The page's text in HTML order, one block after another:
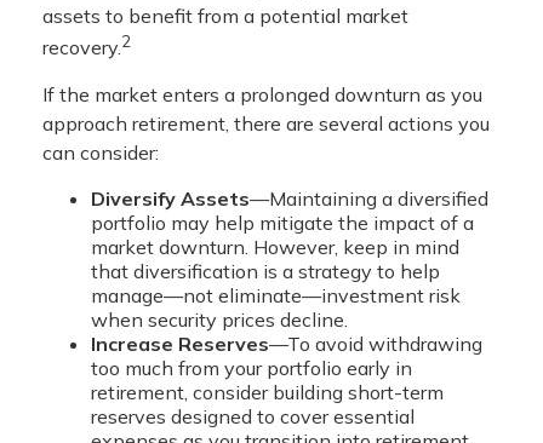
assets to benefit from a potential market
recovery. 2
If the market enters a prolonged downturn as you
approach retirement, there are several actions you
can consider:
Diversify Assets—Maintaining a diversified
portfolio may help mitigate the impact of a
market downturn. However, keep in mind
that diversification is a strategy to help
manage—not eliminate—investment risk
when security prices decline.
Increase Reserves—To avoid withdrawing
too much from your portfolio early in
retirement, consider building short-term
reserves designed to cover essential